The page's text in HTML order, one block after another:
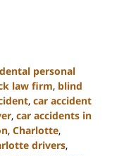
personal
law firm, blind
, car accident
, car accidents in
, Charlotte,
drivers,